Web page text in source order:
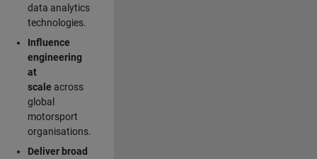
data analytics
technologies.
Influence
engineering
at
scale across
global
motorsport
organisations.
Deliver broad